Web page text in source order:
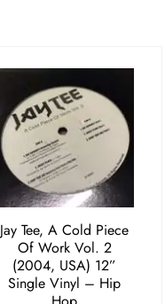
Jay Tee, A Cold Piece
Of Work Vol. 2
(2004, USA) 12”
Single Vinyl – Hip